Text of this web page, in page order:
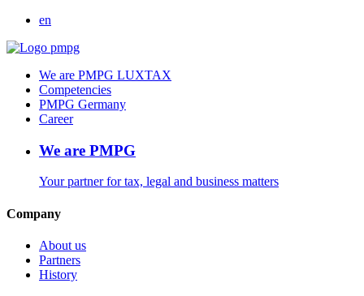
en
We are PMPG LUXTAX
Competencies
PMPG Germany
Career
We are PMPG
Your partner for tax, legal and business matters
Company
About us
Partners
History